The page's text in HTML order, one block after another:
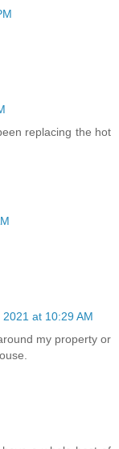
replacing the hot
2021 at 10:29 AM
my property or